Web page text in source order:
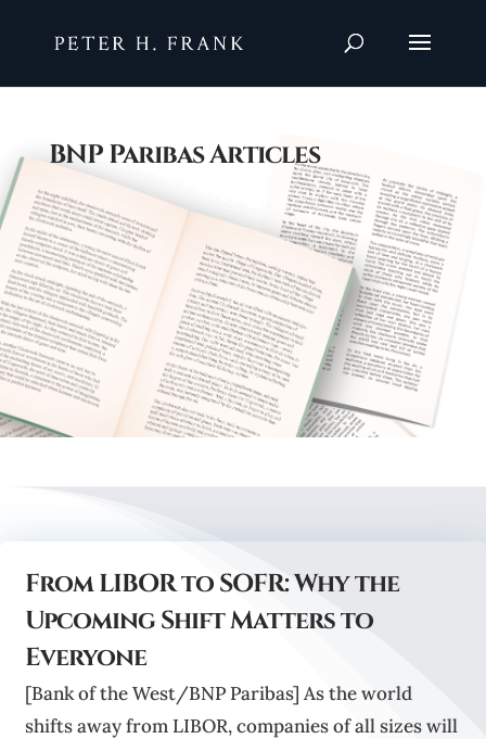
BNP Paribas Articles
From LIBOR to SOFR: Why the
Upcoming Shift Matters to
Everyone
[Bank of the West/BNP Paribas] As the world
shifts away from LIBOR, companies of all sizes will